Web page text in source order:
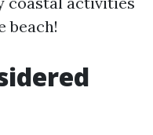
beach!